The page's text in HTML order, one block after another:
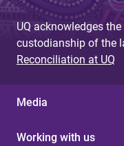
UQ acknowledges
custodianship of the
Reconciliation at UQ
Media
Working with us